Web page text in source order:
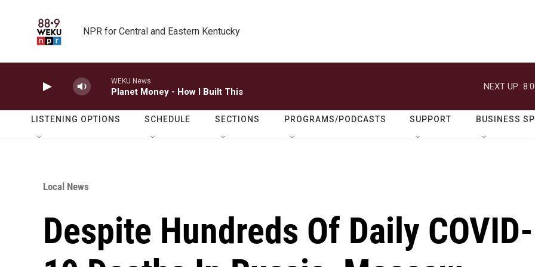
NPR for Central and Eastern Kentucky
WEKU News
Planet Money - How I Built This
NEXT UP:
LISTENING OPTIONS SCHEDULE SECTIONS PROGRAMS/PODCASTS SUPPORT BUSINESS
Local News
Despite Hundreds Of Daily COVID-